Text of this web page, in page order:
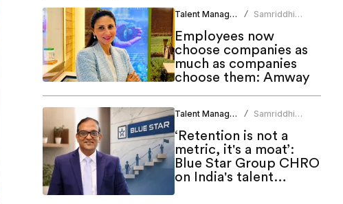
Talent Management /
Samriddhi
Employees now
choose companies as
much as companies
choose them: Amway
Talent Management /
Samriddhi
‘Retention is not a
metric, it's a moat’:
Blue Star Group CHRO
on India's talent
challenge